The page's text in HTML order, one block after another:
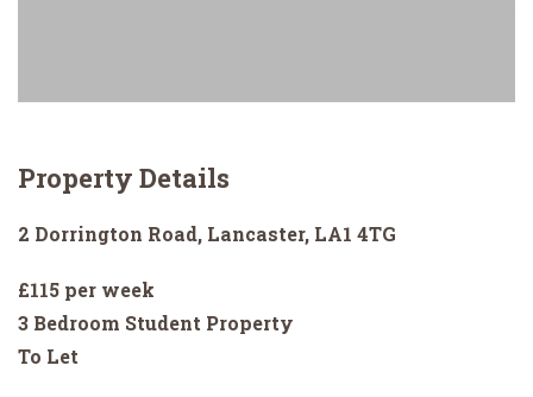
Property Details
2 Dorrington Road, Lancaster, LA1 4TG
£115 per week
3 Bedroom Student Property
To Let